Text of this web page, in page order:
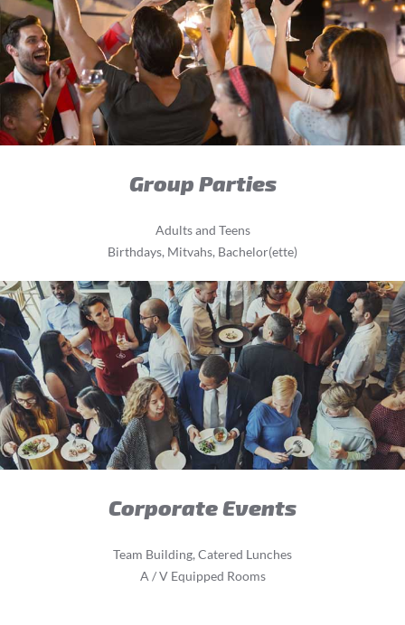
Group Parties
Adults and Teens
Birthdays, Mitvahs, Bachelor(ette)
Corporate Events
Team Building, Catered Lunches
A / V Equipped Rooms